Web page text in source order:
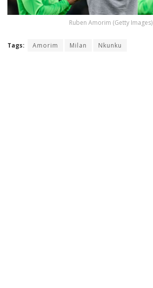
Ruben Amorim (Getty Images)
Tags: Amorim Milan Nkunku